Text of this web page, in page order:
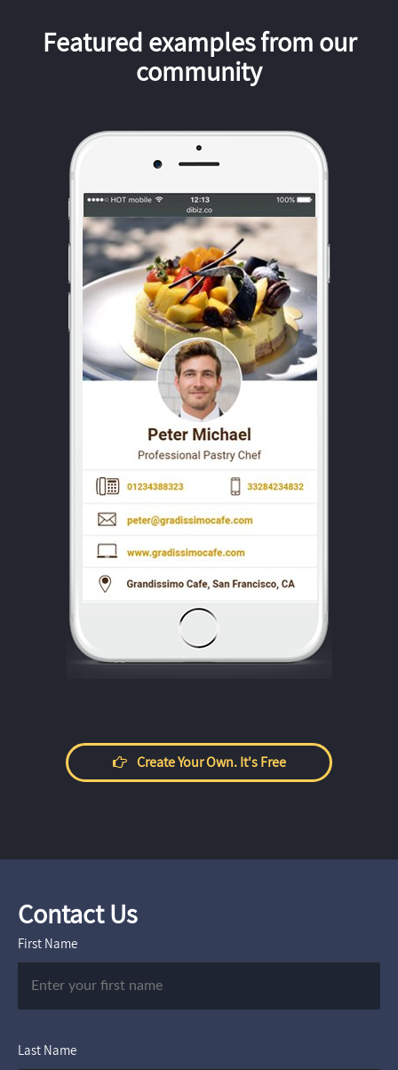
Featured examples from our
community
Create Your Own. It's Free
Contact Us
First Name
Last Name